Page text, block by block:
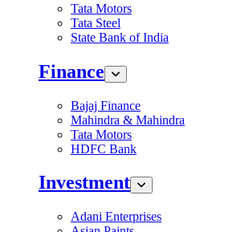
Tata Motors
Tata Steel
State Bank of India
Finance
Bajaj Finance
Mahindra & Mahindra
Tata Motors
HDFC Bank
Investment
Adani Enterprises